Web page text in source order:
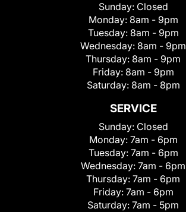
Sunday: Closed
Monday: 8am - 9pm
Tuesday: 8am - 9pm
Wednesday: 8am - 9pm
Thursday: 8am - 9pm
Friday: 8am - 9pm
Saturday: 8am - 8pm
SERVICE
Sunday: Closed
Monday: 7am - 6pm
Tuesday: 7am - 6pm
Wednesday: 7am - 6pm
Thursday: 7am - 6pm
Friday: 7am - 6pm
Saturday: 7am - 5pm